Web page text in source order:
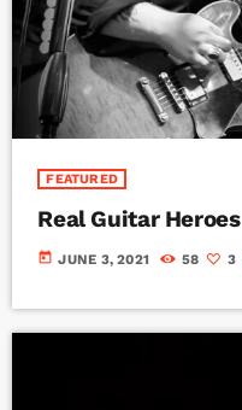
FEATURED
Real Guitar Heroes
today JUNE 3, 2021 58 3